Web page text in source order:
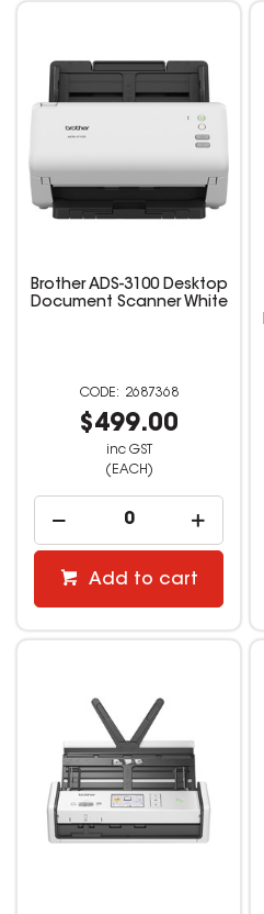
Brother ADS-3100 Desktop
Document Scanner White
2687368
$499.00
inc GST
(EACH)
Add to cart